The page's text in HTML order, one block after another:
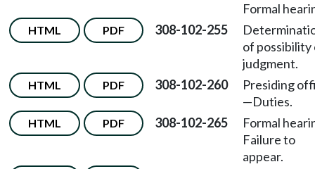
Formal
HTML PDF 308-102-255
of possibility
judgment.
HTML PDF 308-102-260
Presiding
—Duties.
HTML PDF 308-102-265
Formal
Failure to
appear.